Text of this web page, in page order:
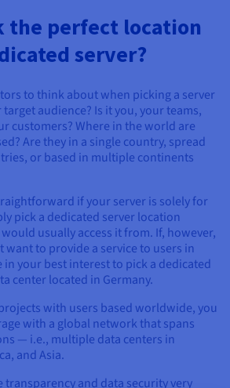
the perfect location
server?
to think about when picking a server
audience? Is it you, your teams,
customers? Where in the world are
Are they in a single country, spread
or based in multiple continents
if your server is solely for
pick a dedicated server location
usually access it from. If, however,
want to provide a service to users in
in your best interest to pick a dedicated
center located in Germany.
with users based worldwide, you
with a global network that spans
— i.e., multiple data centers in
and Asia.
transparency and data security very